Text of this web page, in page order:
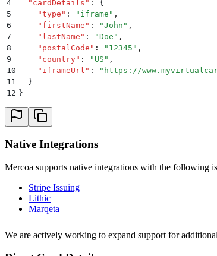
4
  "
cardDetails " :
{
5
    "
type " : " iframe " ,
6
    "
firstName " : "John " ,
7
    "
lastName " : "Doe " ,
8
    "
postalCode " : " 12345 " ,
9
    "
country" : " US " ,
10
    "
iframeUrl " : " https://
11
  }
12 }
Native Integrations
Mercoa supports native integrations with the following
Stripe Issuing
Lithic
Marqeta
We are actively working to expand support for